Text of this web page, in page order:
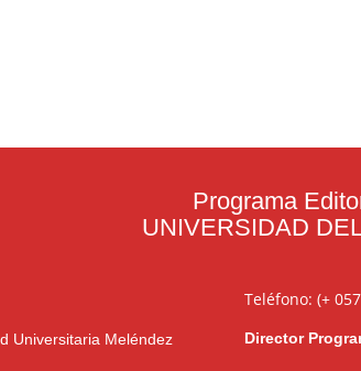
Programa
UNIVERSIDAD
Universitaria Meléndez
Teléfono: (+
Director